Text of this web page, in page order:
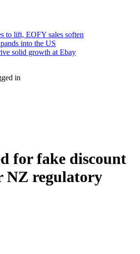
to lift, EOFY sales soften
into the US
solid growth at Ebay
in
for fake discount
NZ regulatory